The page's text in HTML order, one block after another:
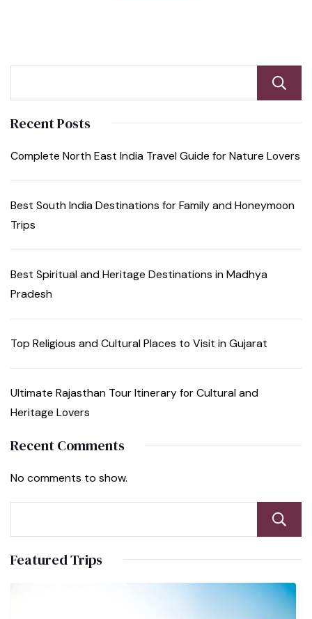
Recent Posts
Complete North East India Travel Guide for Nature Lovers
Best South India Destinations for Family and Honeymoon
Trips
Best Spiritual and Heritage Destinations in Madhya
Pradesh
Top Religious and Cultural Places to Visit in Gujarat
Ultimate Rajasthan Tour Itinerary for Cultural and
Heritage Lovers
Recent Comments
No comments to show.
Featured Trips